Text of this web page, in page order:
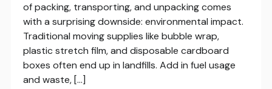
of packing, transporting, and unpacking comes
with a surprising downside: environmental impact.
Traditional moving supplies like bubble wrap,
plastic stretch film, and disposable cardboard
boxes often end up in landfills. Add in fuel usage
and waste, […]